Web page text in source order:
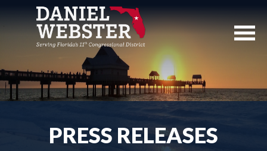
Navigation
PRESS RELEASES